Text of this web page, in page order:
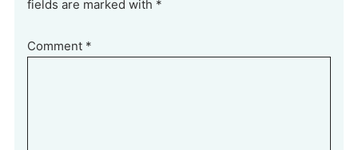
fields are marked with *
Comment *